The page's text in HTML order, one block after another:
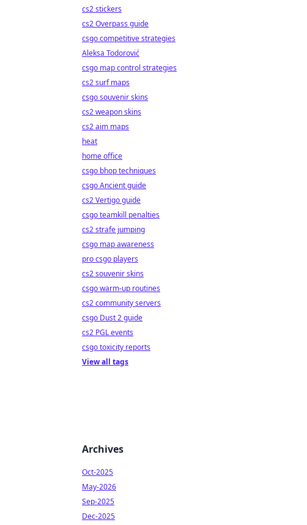
cs2 stickers
cs2 Overpass guide
csgo competitive strategies
Aleksa Todorović
csgo map control strategies
cs2 surf maps
csgo souvenir skins
cs2 weapon skins
cs2 aim maps
heat
home office
csgo bhop techniques
csgo Ancient guide
cs2 Vertigo guide
csgo teamkill penalties
cs2 strafe jumping
csgo map awareness
pro csgo players
cs2 souvenir skins
csgo warm-up routines
cs2 community servers
csgo Dust 2 guide
cs2 PGL events
csgo toxicity reports
View all tags
Archives
Oct-2025
May-2026
Sep-2025
Dec-2025